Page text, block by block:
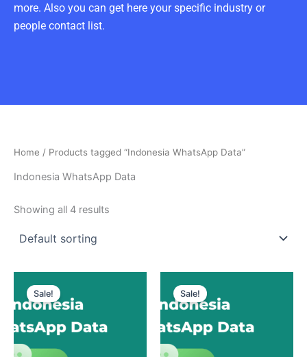
more. Also you can get here your specific industry or
people contact list.
Home / Products tagged “Indonesia WhatsApp Data”
Indonesia WhatsApp Data
Showing all 4 results
Sale! Sale!